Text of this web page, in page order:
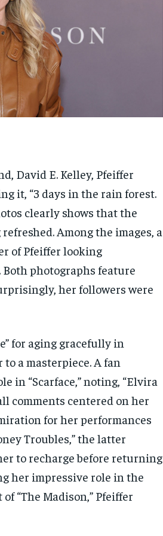
David E. Kelley, Pfeiffer
it, “3 days in the rain forest.
clearly shows that the
Among the images, a
of Pfeiffer looking
photographs feature
her followers were
for aging gracefully in
a masterpiece. A fan
in “Scarface,” noting, “Elvira
comments centered on her
for her performances
Troubles,” the latter
to recharge before returning
her impressive role in the
“The Madison,” Pfeiffer